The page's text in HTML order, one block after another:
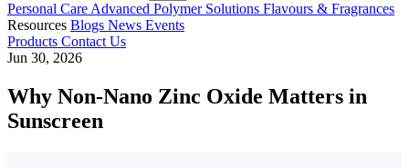
Personal Care Advanced Polymer Solutions Flavours & Fragrances
Resources Blogs News Events
Products Contact Us
Jun 30, 2026
Why Non-Nano Zinc Oxide Matters in
Sunscreen